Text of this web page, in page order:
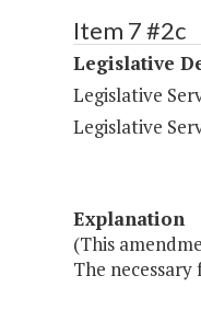
Item 7 #2c
Legislative
Legislative
Legislative
Explanation
(This
The